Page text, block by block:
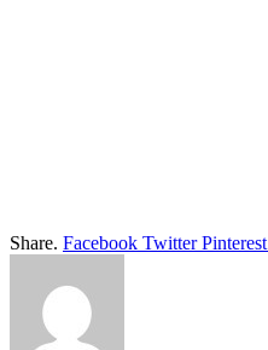
Share. Facebook Twitter Pinterest